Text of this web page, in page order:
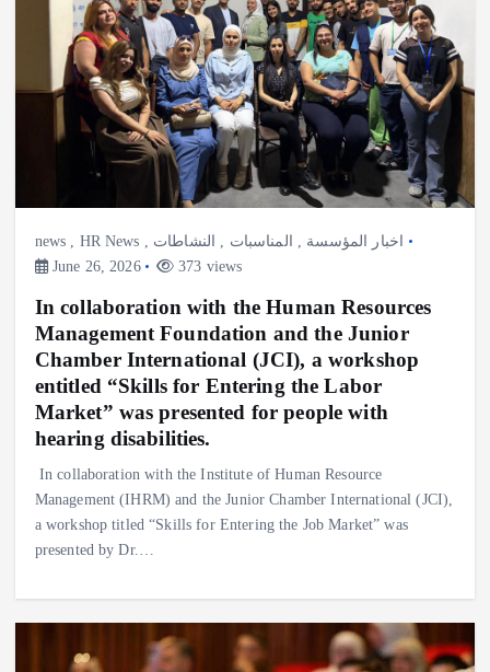
news HR News اخبار المؤسسة المناسبات
النشاطات
June 26, 2026
373 views
In collaboration with the Human Resources
Management Foundation and the Junior
Chamber International (JCI), a workshop
entitled “Skills for Entering the Labor
Market” was presented for people with
hearing disabilities.
In collaboration with the Institute of Human Resource
Management (IHRM) and the Junior Chamber International (JCI),
a workshop titled “Skills for Entering the Job Market” was
presented by Dr.…